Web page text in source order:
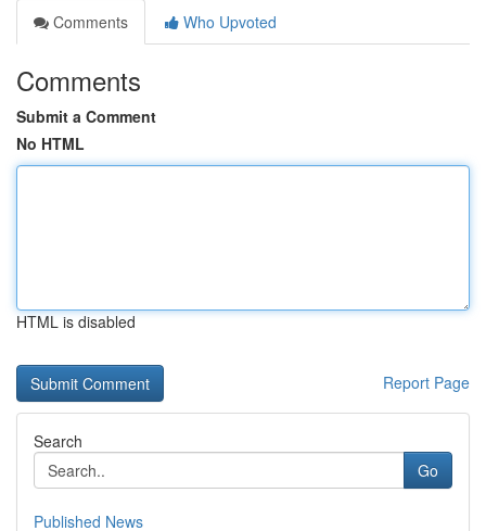
Comments
Who Upvoted
Comments
Submit a Comment
No HTML
HTML is disabled
Report Page
Search
Go
Published News